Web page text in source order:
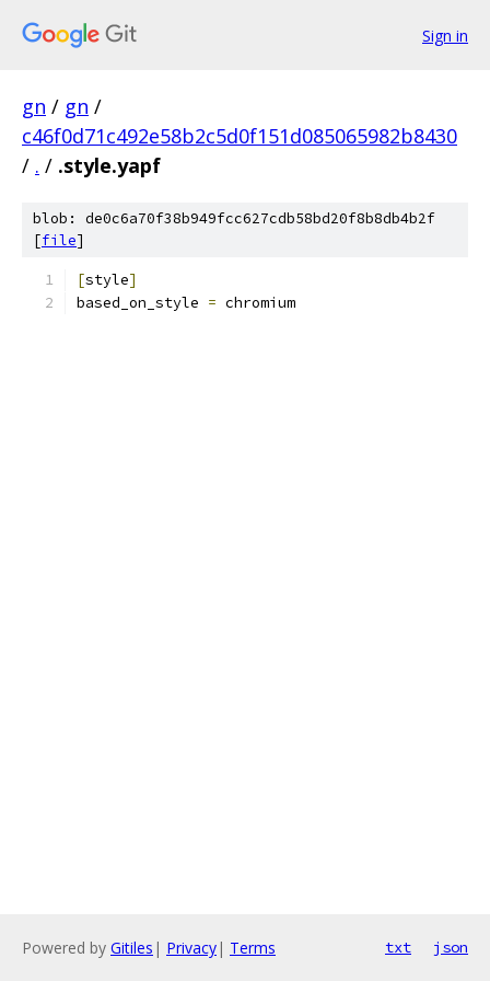
Sign in
gn / gn /
c46f0d71c492e58b2c5d0f151d085065982b8430
/ . / .style.yapf
blob: de0c6a70f38b949fcc627cdb58bd20f8b8db4b2f
[file]
[style]
based_on_style = chromium
Powered by Gitiles | Privacy| Terms txt json